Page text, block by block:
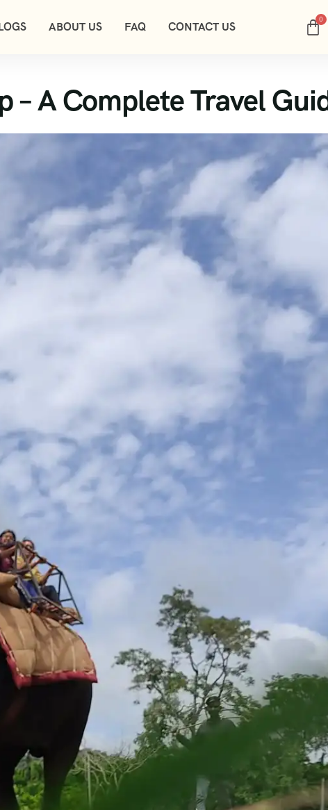
ABOUT US FAQ CONTACT US
– A Complete Travel